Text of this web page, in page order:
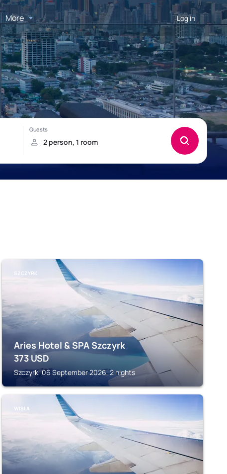
More Log in
SZCZYRK
Aries Hotel & SPA Szczyrk
373 USD
Szczyrk, 06 September 2026, 2 nights
WISLA